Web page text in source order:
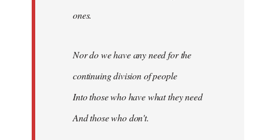
ones.
Nor do we have any need for the
continuing division of people
Into those who have what they need
And those who don't.